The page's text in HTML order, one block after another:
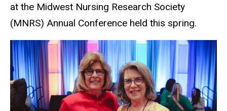
at the Midwest Nursing Research Society
(MNRS) Annual Conference held this spring.